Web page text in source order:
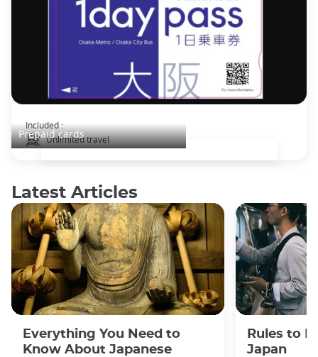
Prepaid cards
Included :
Unlimited travel
Latest Articles
Everything You Need to
Know About Japanese
Rules to
Japan